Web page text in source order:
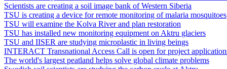
Scientists are creating a soil image bank of Western Siberia
TSU is creating a device for remote monitoring of malaria mosquitoes
TSU will examine the Kolva River and plan restoration
TSU has installed new monitoring equipment on Aktru glaciers
TSU and IISER are studying microplastic in living beings
INTERACT Transnational Access Call is open for project
The world's largest peatland helps solve global climate problems